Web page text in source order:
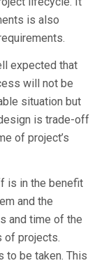
is also
expected that
will not be
situation but
is trade-off
of project’s
is in the benefit
and the
and time of the
of projects.
to be taken. This